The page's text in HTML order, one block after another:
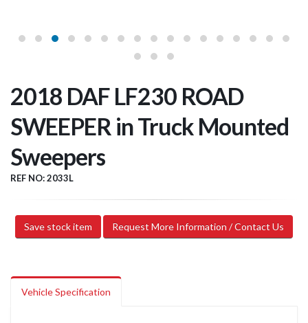
2018 DAF LF230 ROAD
SWEEPER in Truck Mounted
Sweepers
REF NO: 2033L
Save stock item Request More Information / Contact Us
Vehicle Specification